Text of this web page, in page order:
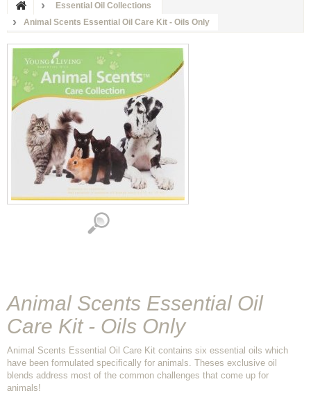
Essential Oil Collections
Animal Scents Essential Oil Care Kit - Oils Only
Animal Scents Essential Oil
Care Kit - Oils Only
Animal Scents Essential Oil Care Kit contains six essential oils which
have been formulated specifically for animals. Theses exclusive oil
blends address most of the common challenges that come up for
animals!